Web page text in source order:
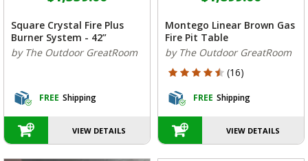
Square Crystal Fire Plus
Burner System - 42”
by The Outdoor GreatRoom
FREE Shipping
VIEW DETAILS
Montego Linear Brown Gas
Fire Pit Table
by The Outdoor GreatRoom
4.125 out of 5 Customer Rating
(16)
FREE Shipping
VIEW DETAILS